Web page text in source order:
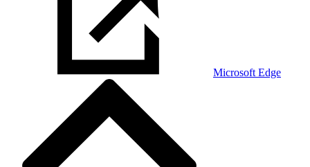
Microsoft Edge